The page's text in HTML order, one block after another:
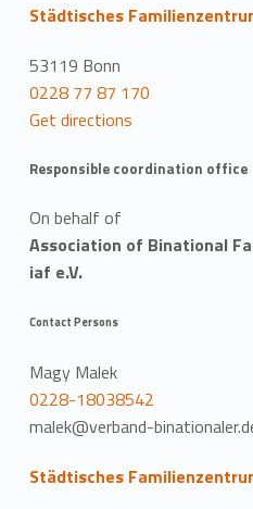
Städtisches
53119 Bonn
0228 77 87 170
Get directions
Responsible coordination office
On behalf of
Association of Binational
iaf e.V.
Contact Persons
Magy Malek
0228-18038542
malek@verband-
Städtisches